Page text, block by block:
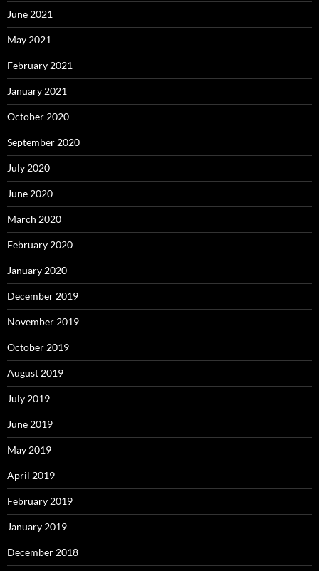
June 2021
May 2021
February 2021
January 2021
October 2020
September 2020
July 2020
June 2020
March 2020
February 2020
January 2020
December 2019
November 2019
October 2019
August 2019
July 2019
June 2019
May 2019
April 2019
February 2019
January 2019
December 2018